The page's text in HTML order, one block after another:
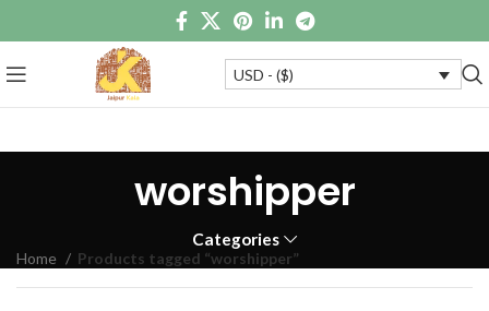
USD - ($)
worshipper
Categories
Home Products tagged “worshipper”